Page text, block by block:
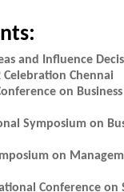
and Influence
Celebration Chennai
on
Symposium on
on
Conference on